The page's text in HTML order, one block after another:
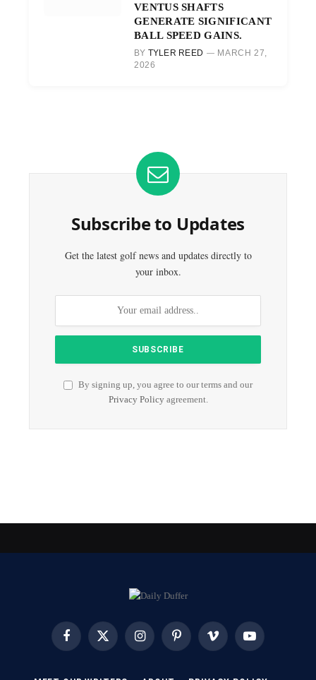
VENTUS SHAFTS
GENERATE SIGNIFICANT
BALL SPEED GAINS.
BY TYLER REED
MARCH 27,
2026
Subscribe to Updates
Get the latest golf news and updates directly to
your inbox.
By signing up, you agree to our terms and our
Privacy Policyagreement.
FacebookX
InstagramPinterest Vimeo YouTube